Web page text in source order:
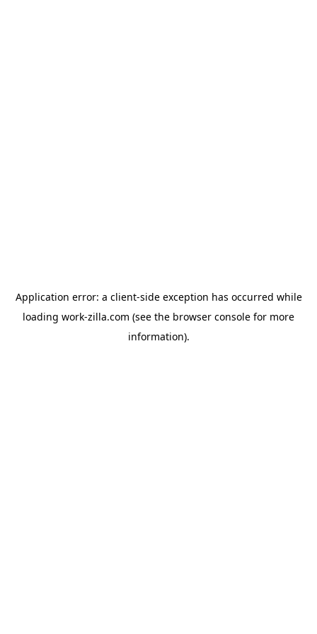
Application error: a client-side exception has occurred while
loading work-zilla.com (see the browser console for more
information).